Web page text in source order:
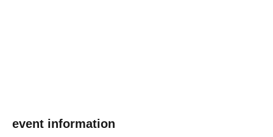
event information